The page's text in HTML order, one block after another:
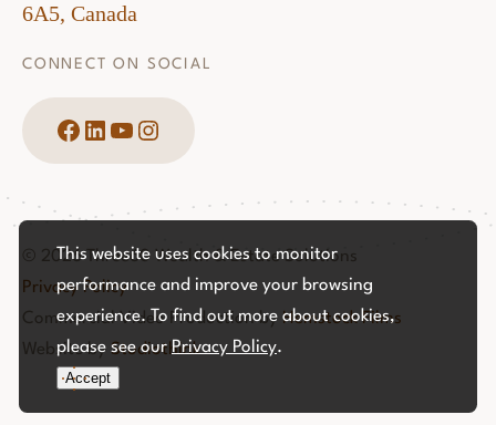
This website uses cookies to monitor
performance and improve your browsing
experience. To find out more about cookies,
please see ourPrivacy Policy.
Accept
6A5, Canada
CONNECT ON SOCIAL
Facebook LinkedIn YouTube Instagram
© 2026 Three60 Wealth & Estate Solutions
Privacy Policy
Commercial Video Production by Hemstock Films
Website by Studiothink